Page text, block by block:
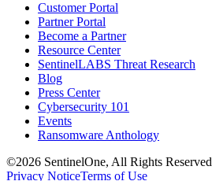
Customer Portal
Partner Portal
Become a Partner
Resource Center
SentinelLABS Threat Research
Blog
Press Center
Cybersecurity 101
Events
Ransomware Anthology
©2026 SentinelOne, All Rights Reserved
Privacy NoticeTerms of Use